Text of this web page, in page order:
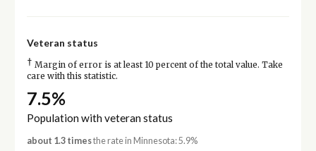
Veteran status
† Margin of error is at least 10 percent of the total value. Take
care with this statistic.
7.5%
Population with veteran status
about 1.3 timesthe rate in Minnesota: 5.9%